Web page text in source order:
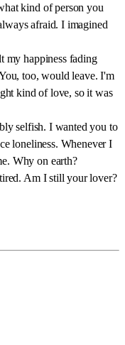
kind of person you
afraid. I imagined
my happiness fading
too, would leave. I'm
kind of love, so it was
selfish. I wanted you to
loneliness. Whenever I
Why on earth?
Am I still your lover?